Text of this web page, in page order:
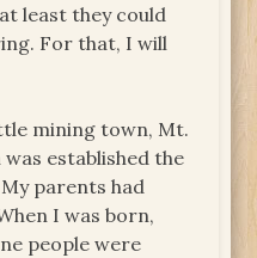
least they could
For that, I will
mining town, Mt.
established the
parents had
I was born,
people were